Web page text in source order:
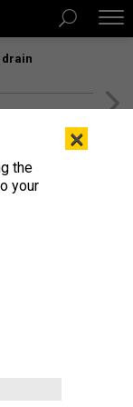
drain
Senate hearing in April
end to unfunded
×
the
your